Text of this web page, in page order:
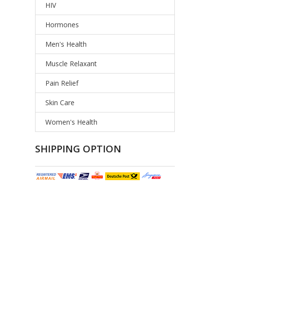
HIV
Hormones
Men's Health
Muscle Relaxant
Pain Relief
Skin Care
Women's Health
SHIPPING OPTION